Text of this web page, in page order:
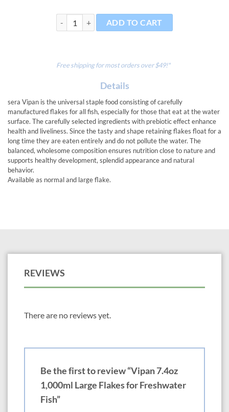
Vipan 7.4oz 1,000ml Large Flakes for Freshwater
ADD TO CART
Free shipping for most orders over $49!*
Details
sera Vipan is the universal staple food consisting of carefully
manufactured flakes for all fish, especially for those that eat at the water
surface. The carefully selected ingredients with prebiotic effect enhance
health and liveliness. Since the tasty and shape retaining flakes float for a
long time they are eaten entirely and do not pollute the water. The
balanced, wholesome composition ensures nutrition close to nature and
supports healthy development, splendid appearance and natural
behavior.
Available as normal and large flake.
REVIEWS
There are no reviews yet.
Be the first to review “Vipan 7.4oz
1,000ml Large Flakes for Freshwater
Fish”